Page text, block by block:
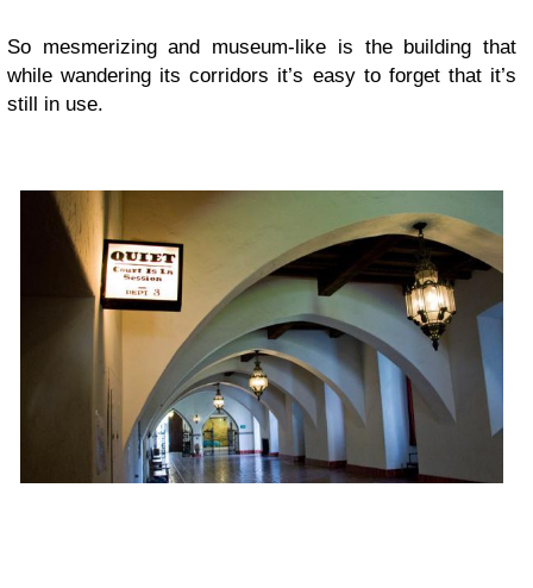
So mesmerizing and museum-like is the building that
while wandering its corridors it’s easy to forget that it’s
still in use.